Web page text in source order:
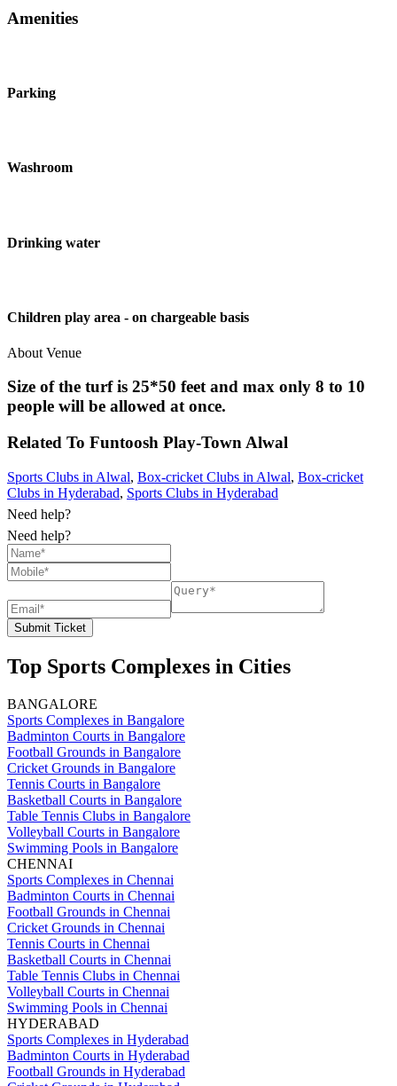
Amenities
Parking
Washroom
Drinking water
Children play area - on chargeable basis
About Venue
Size of the turf is 25*50 feet and max only 8 to 10
people will be allowed at once.
Related To Funtoosh Play-Town Alwal
Sports Clubs in Alwal, Box-cricket Clubs in Alwal, Box-cricket
Clubs in Hyderabad, Sports Clubs in Hyderabad
Need help?
Need help?
Submit Ticket
Top Sports Complexes in Cities
BANGALORE
Sports Complexes in Bangalore
Badminton Courts in Bangalore
Football Grounds in Bangalore
Cricket Grounds in Bangalore
Tennis Courts in Bangalore
Basketball Courts in Bangalore
Table Tennis Clubs in Bangalore
Volleyball Courts in Bangalore
Swimming Pools in Bangalore
CHENNAI
Sports Complexes in Chennai
Badminton Courts in Chennai
Football Grounds in Chennai
Cricket Grounds in Chennai
Tennis Courts in Chennai
Basketball Courts in Chennai
Table Tennis Clubs in Chennai
Volleyball Courts in Chennai
Swimming Pools in Chennai
HYDERABAD
Sports Complexes in Hyderabad
Badminton Courts in Hyderabad
Football Grounds in Hyderabad